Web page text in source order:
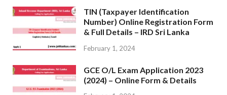
TIN (Taxpayer Identification
Number) Online Registration Form
& Full Details – IRD Sri Lanka
February 1, 2024
GCE O/L Exam Application 2023
(2024) – Online Form & Details